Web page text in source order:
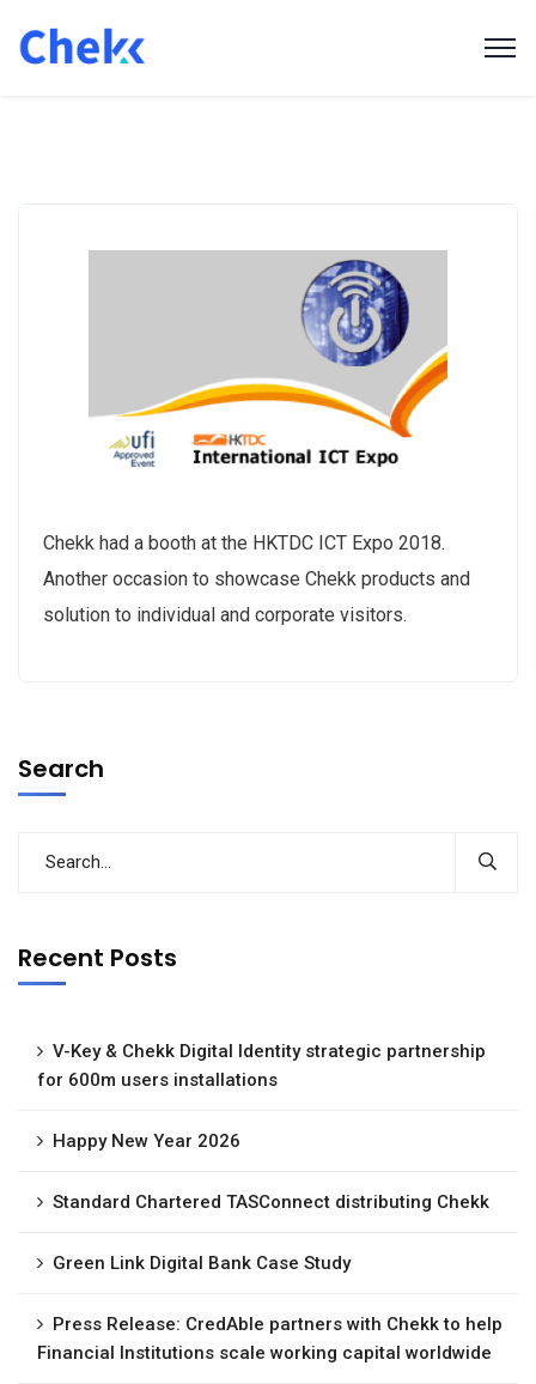
Chekk had a booth at the HKTDC ICT Expo 2018.
Another occasion to showcase Chekk products and
solution to individual and corporate visitors.
Search
Recent Posts
V-Key & Chekk Digital Identity strategic partnership
for 600m users installations
Happy New Year 2026
Standard Chartered TASConnect distributing Chekk
Green Link Digital Bank Case Study
Press Release: CredAble partners with Chekk to help
Financial Institutions scale working capital worldwide